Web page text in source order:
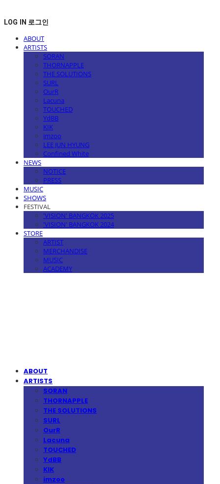
LOG IN 로그인
ABOUT
ARTISTS
SORAN
THORNAPPLE
THE SOLUTIONS
SURL
OurR
Lacuna
TOUCHED
YdBB
KIK
imzoo
LEE JUN HYUNG
Confined White
NEWS
NOTICE
PRESS
MUSIC
SHOWS
FESTIVAL
'VISION' BANGKOK 2025
'VISION' BANGKOK 2024
STORE
ARTIST
MERCHANDISE
MUSIC
ACADEMY
ABOUT
ARTISTS
SORAN
THORNAPPLE
THE SOLUTIONS
SURL
OurR
Lacuna
TOUCHED
YdBB
KIK
imzoo